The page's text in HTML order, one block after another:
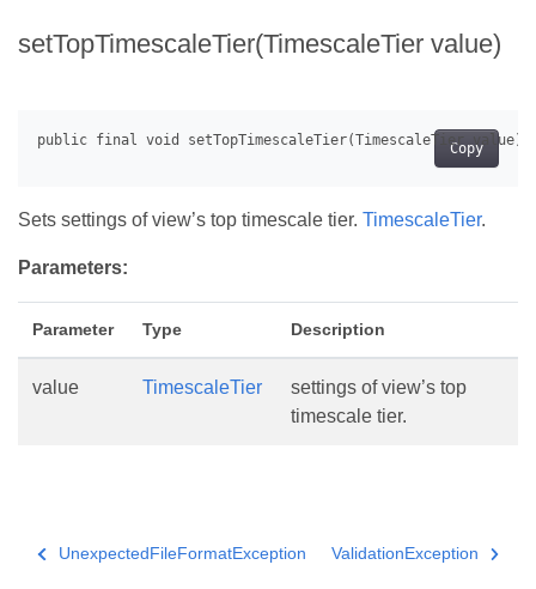
setTopTimescaleTier(TimescaleTier value)
Copy
Sets settings of view’s top timescale tier. TimescaleTier.
Parameters:
Parameter Type Description
value TimescaleTier
settings of view’s top
timescale tier.
UnexpectedFileFormatException ValidationException